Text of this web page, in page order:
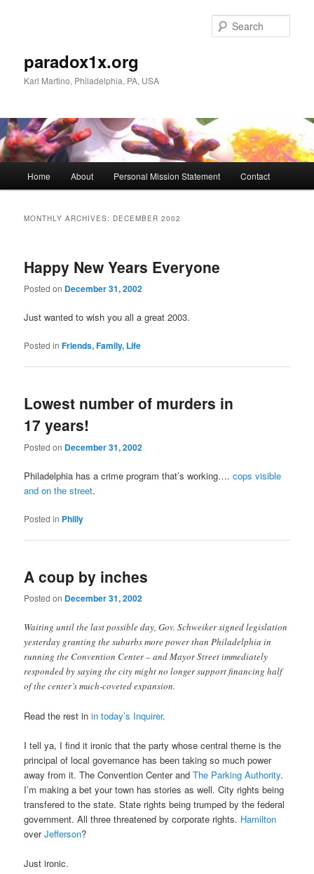
paradox1x.org
Karl Martino, Philadelphia, PA, USA
Home About Personal Mission Statement Contact
MONTHLY ARCHIVES: DECEMBER 2002
Happy New Years Everyone
Posted on December 31, 2002
Just wanted to wish you all a great 2003.
Posted in Friends, Family, Life
Lowest number of murders in
17 years!
Posted on December 31, 2002
Philadelphia has a crime program that’s working….cops visible
and on the street.
Posted in Philly
A coup by inches
Posted on December 31, 2002
Waiting until the last possible day, Gov. Schweiker signed legislation
yesterday granting the suburbs more power than Philadelphia in
running the Convention Center – and Mayor Street immediately
responded by saying the city might no longer support financing half
of the center’s much-coveted expansion.
Read the rest inin today’s Inquirer.
I tell ya, I find it ironic that the party whose central theme is the
principal of local governance has been taking so much power
away from it. The Convention Center andThe Parking Authority.
I’m making a bet your town has stories as well. City rights being
transfered to the state. State rights being trumped by the federal
government. All three threatened by corporate rights. Hamilton
overJefferson?
Just ironic.